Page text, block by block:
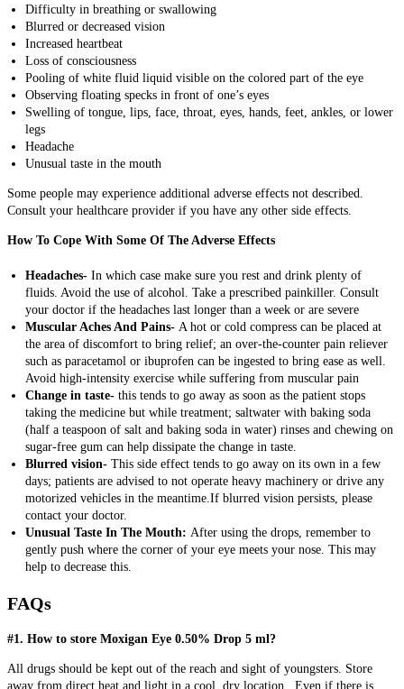
Difficulty in breathing or swallowing
Blurred or decreased vision
Increased heartbeat
Loss of consciousness
Pooling of white fluid liquid visible on the colored part of the eye
Observing floating specks in front of one’s eyes
Swelling of tongue, lips, face, throat, eyes, hands, feet, ankles, or lower
legs
Headache
Unusual taste in the mouth
Some people may experience additional adverse effects not described.
Consult your healthcare provider if you have any other side effects.
How To Cope With Some Of The Adverse Effects
Headaches- In which case make sure you rest and drink plenty of
fluids. Avoid the use of alcohol. Take a prescribed painkiller. Consult
your doctor if the headaches last longer than a week or are severe
Muscular Aches And Pains- A hot or cold compress can be placed at
the area of discomfort to bring relief; an over-the-counter pain reliever
such as paracetamol or ibuprofen can be ingested to bring ease as well.
Avoid high-intensity exercise while suffering from muscular pain
Change in taste- this tends to go away as soon as the patient stops
taking the medicine but while treatment; saltwater with baking soda
(half a teaspoon of salt and baking soda in water) rinses and chewing on
sugar-free gum can help dissipate the change in taste.
Blurred vision- This side effect tends to go away on its own in a few
days; patients are advised to not operate heavy machinery or drive any
motorized vehicles in the meantime.If blurred vision persists, please
contact your doctor.
Unusual Taste In The Mouth: After using the drops, remember to
gently push where the corner of your eye meets your nose. This may
help to decrease this.
FAQs
#1. How to store Moxigan Eye 0.50% Drop 5 ml?
All drugs should be kept out of the reach and sight of youngsters. Store
away from direct heat and light in a cool, dry location. Even if there is